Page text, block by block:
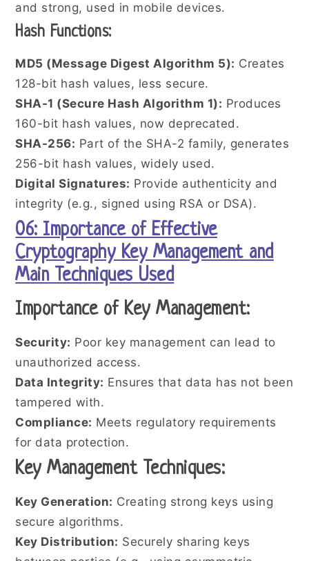
and strong, used in mobile devices.
Hash Functions:
MD5 (Message Digest Algorithm 5): Creates
128-bit hash values, less secure.
SHA-1 (Secure Hash Algorithm 1): Produces
160-bit hash values, now deprecated.
SHA-256: Part of the SHA-2 family, generates
256-bit hash values, widely used.
Digital Signatures: Provide authenticity and
integrity (e.g., signed using RSA or DSA).
06: Importance of Effective
Cryptography Key Management and
Main Techniques Used
Importance of Key Management:
Security: Poor key management can lead to
unauthorized access.
Data Integrity: Ensures that data has not been
tampered with.
Compliance: Meets regulatory requirements
for data protection.
Key Management Techniques:
Key Generation: Creating strong keys using
secure algorithms.
Key Distribution: Securely sharing keys